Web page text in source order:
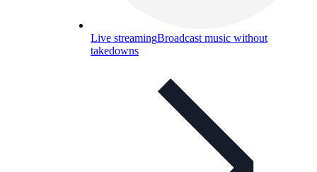
Live streamingBroadcast music without
takedowns